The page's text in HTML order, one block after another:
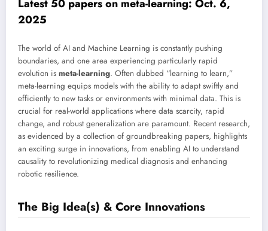
Latest 50 papers on meta-learning: Oct. 6,
2025
The world of AI and Machine Learning is constantly pushing
boundaries, and one area experiencing particularly rapid
evolution is meta-learning. Often dubbed “learning to learn,”
meta-learning equips models with the ability to adapt swiftly and
efficiently to new tasks or environments with minimal data. This is
crucial for real-world applications where data scarcity, rapid
change, and robust generalization are paramount. Recent research,
as evidenced by a collection of groundbreaking papers, highlights
an exciting surge in innovations, from enabling AI to understand
causality to revolutionizing medical diagnosis and enhancing
robotic resilience.
The Big Idea(s) & Core Innovations